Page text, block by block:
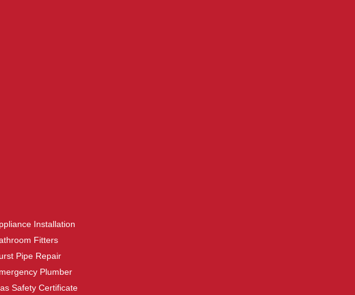
Installation
Fitters
Pipe Repair
Plumber
Safety Certificate